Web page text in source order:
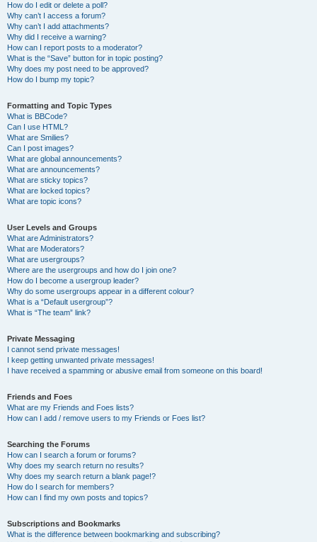
How do I edit or delete a poll?
Why can’t I access a forum?
Why can’t I add attachments?
Why did I receive a warning?
How can I report posts to a moderator?
What is the “Save” button for in topic posting?
Why does my post need to be approved?
How do I bump my topic?
Formatting and Topic Types
What is BBCode?
Can I use HTML?
What are Smilies?
Can I post images?
What are global announcements?
What are announcements?
What are sticky topics?
What are locked topics?
What are topic icons?
User Levels and Groups
What are Administrators?
What are Moderators?
What are usergroups?
Where are the usergroups and how do I join one?
How do I become a usergroup leader?
Why do some usergroups appear in a different colour?
What is a “Default usergroup”?
What is “The team” link?
Private Messaging
I cannot send private messages!
I keep getting unwanted private messages!
I have received a spamming or abusive email from someone on this board!
Friends and Foes
What are my Friends and Foes lists?
How can I add / remove users to my Friends or Foes list?
Searching the Forums
How can I search a forum or forums?
Why does my search return no results?
Why does my search return a blank page!?
How do I search for members?
How can I find my own posts and topics?
Subscriptions and Bookmarks
What is the difference between bookmarking and subscribing?